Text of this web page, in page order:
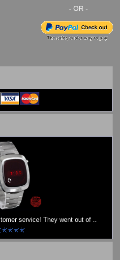
- OR -
service! They went out of ..